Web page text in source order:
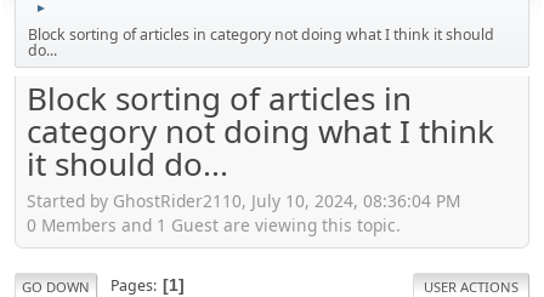
►
Block sorting of articles in category not doing what I think it should
do...
Block sorting of articles in
category not doing what I think
it should do...
Started by GhostRider2110, July 10, 2024, 08:36:04 PM
0 Members and 1 Guest are viewing this topic.
GO DOWN Pages 1 USER ACTIONS